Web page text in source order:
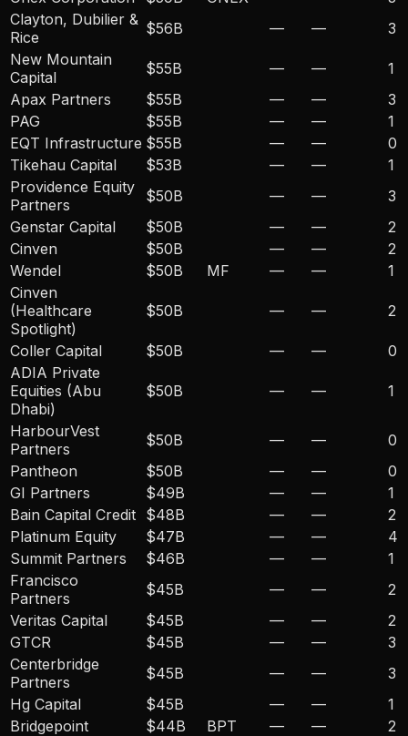
Clayton, Dubilier &
Rice
$56B — —
3
New Mountain
Capital
$55B — —
1
Apax Partners
$55B — —
3
PAG
$55B — —
1
EQT Infrastructure $55B — —
0
Tikehau Capital
$53B — —
1
Providence Equity
Partners
$50B — —
3
Genstar Capital
$50B — —
2
Cinven
$50B — —
2
Wendel
$50B MF — —
1
Cinven
(Healthcare
Spotlight)
$50B — — 2
Coller Capital $50B — —
0
ADIA Private
Equities (Abu
Dhabi)
$50B — — 1
HarbourVest
Partners
$50B — —
0
Pantheon
$50B — —
0
GI Partners
$49B — —
1
Bain Capital Credit $48B — —
2
Platinum Equity
$47B — —
4
Summit Partners
$46B — —
1
Francisco
Partners
$45B — —
2
Veritas Capital
$45B — —
2
GTCR
$45B — —
3
Centerbridge
Partners
$45B — —
3
Hg Capital
$45B — —
1
Bridgepoint
$44B BPT — —
2